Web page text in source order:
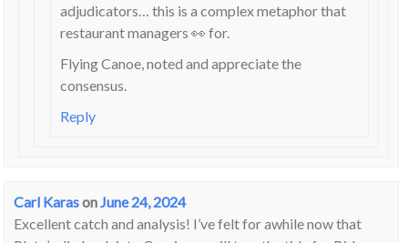
adjudicators… this is a complex metaphor that
restaurant managers 👀 for.
Flying Canoe, noted and appreciate the
consensus.
Reply
Carl Karason June 24, 2024
Excellent catch and analysis! I’ve felt for awhile now that